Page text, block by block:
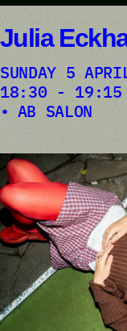
Julia
SUNDAY 5
18:30 - 19:15
AB SALON